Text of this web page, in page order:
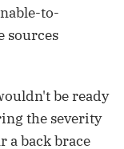
to-
sources
be ready
the severity
a back brace